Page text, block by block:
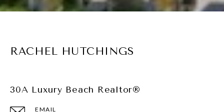
RACHEL HUTCHINGS
30A Luxury Beach Realtor®
EMAIL